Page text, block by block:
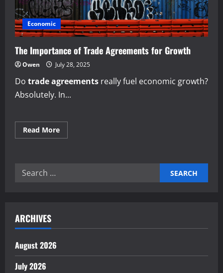
Economic
The Importance of Trade Agreements for Growth
Owen July 28, 2025
Do trade agreements really fuel economic growth?
Absolutely. In...
Read MoreRead
more
Search
ARCHIVES
August 2026
July 2026